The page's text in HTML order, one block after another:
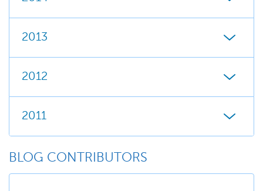
2013
2012
2011
BLOG CONTRIBUTORS